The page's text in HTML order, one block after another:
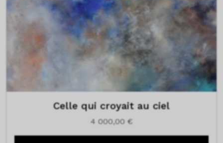
Celle qui croyait au ciel
4 000,00 €